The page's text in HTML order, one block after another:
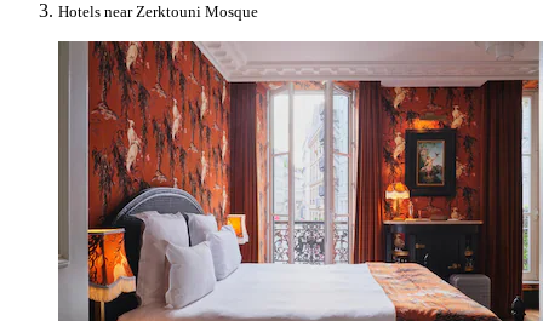
Hotels near Zerktouni Mosque